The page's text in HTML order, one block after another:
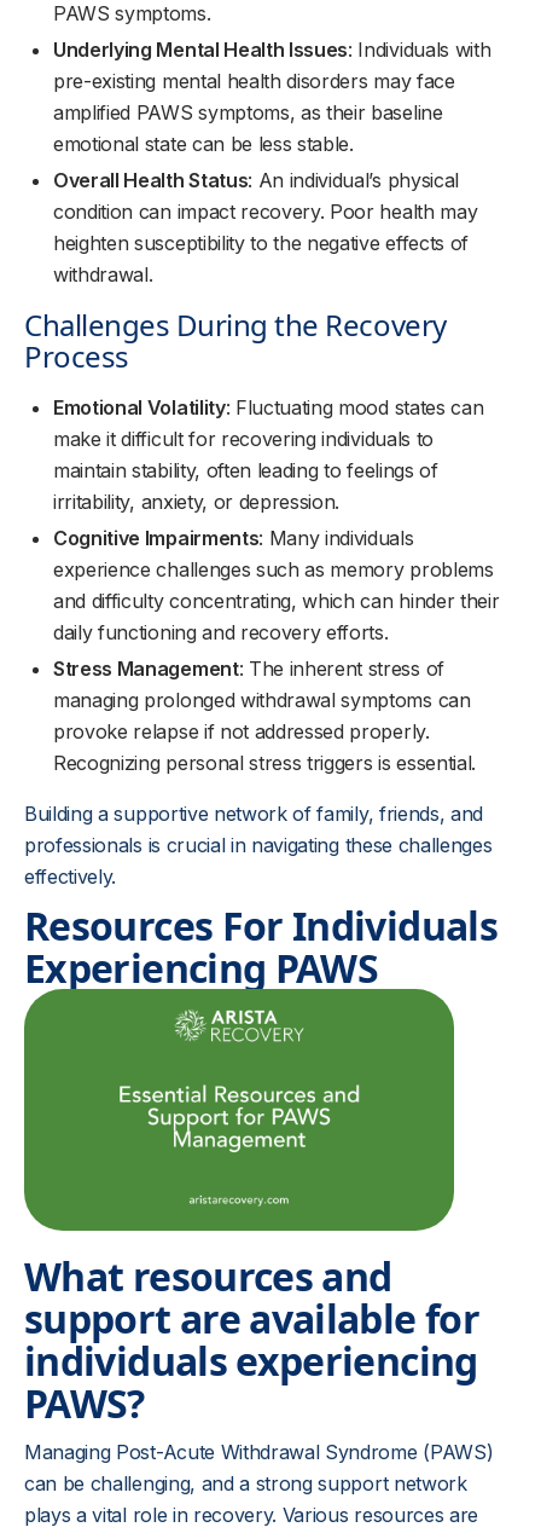
PAWS symptoms.
Underlying Mental Health Issues: Individuals with
pre-existing mental health disorders may face
amplified PAWS symptoms, as their baseline
emotional state can be less stable.
Overall Health Status: An individual’s physical
condition can impact recovery. Poor health may
heighten susceptibility to the negative effects of
withdrawal.
Challenges During the Recovery
Process
Emotional Volatility: Fluctuating mood states can
make it difficult for recovering individuals to
maintain stability, often leading to feelings of
irritability, anxiety, or depression.
Cognitive Impairments: Many individuals
experience challenges such as memory problems
and difficulty concentrating, which can hinder their
daily functioning and recovery efforts.
Stress Management: The inherent stress of
managing prolonged withdrawal symptoms can
provoke relapse if not addressed properly.
Recognizing personal stress triggers is essential.
Building a supportive network of family, friends, and
professionals is crucial in navigating these challenges
effectively.
Resources For Individuals
Experiencing PAWS
What resources and
support are available for
individuals experiencing
PAWS?
Managing Post-Acute Withdrawal Syndrome (PAWS)
can be challenging, and a strong support network
plays a vital role in recovery. Various resources are